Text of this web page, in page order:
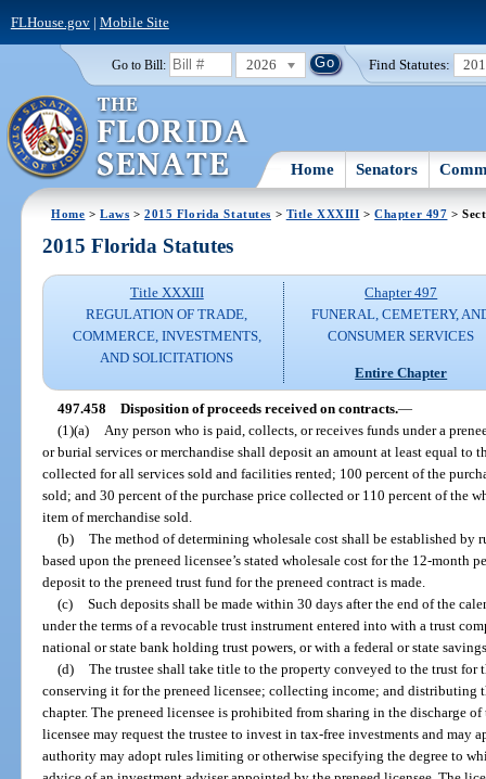
FLHouse.gov| Mobile Site
Go to Bill: 2026 Find Statutes:
Home Senators
Home >Laws >2015 Florida Statutes > Title XXXIII >Chapter 497 >
2015 Florida Statutes
Title XXXIII
REGULATION OF TRADE,
COMMERCE, INVESTMENTS,
AND SOLICITATIONS
Chapter 497
FUNERAL, CEMETERY,
CONSUMER SERVICES
Entire Chapter
497.458 Disposition of proceeds received on contracts.—
(1)(a)
Any person who is paid, collects, or receives funds under a
or burial services or merchandise shall deposit an amount at least equal to
collected for all services sold and facilities rented; 100 percent of the
sold; and 30 percent of the purchase price collected or 110 percent of the
item of merchandise sold.
(b) The method of determining wholesale cost shall be established
based upon the preneed licensee’s stated wholesale cost for the 12-
deposit to the preneed trust fund for the preneed contract is made.
(c) Such deposits shall be made within 30 days after the end of the
under the terms of a revocable trust instrument entered into with a trust
national or state bank holding trust powers, or with a federal or state
(d) The trustee shall take title to the property conveyed to the trust for
conserving it for the preneed licensee; collecting income; and distributing
chapter. The preneed licensee is prohibited from sharing in the discharge
licensee may request the trustee to invest in tax-free investments and may
authority may adopt rules limiting or otherwise specifying the degree to